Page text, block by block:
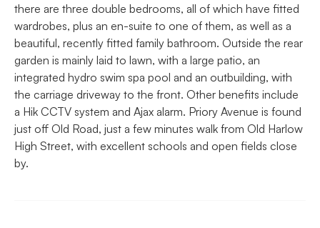
there are three double bedrooms, all of which have fitted
wardrobes, plus an en-suite to one of them, as well as a
beautiful, recently fitted family bathroom. Outside the rear
garden is mainly laid to lawn, with a large patio, an
integrated hydro swim spa pool and an outbuilding, with
the carriage driveway to the front. Other benefits include
a Hik CCTV system and Ajax alarm. Priory Avenue is found
just off Old Road, just a few minutes walk from Old Harlow
High Street, with excellent schools and open fields close
by.